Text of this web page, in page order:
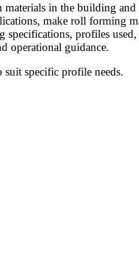
in the building and
make roll forming
profiles used,
operational guidance.
specific profile needs.